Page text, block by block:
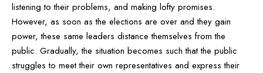
listening to their problems, and making lofty promises.
However, as soon as the elections are over and they gain
power, these same leaders distance themselves from the
public. Gradually, the situation becomes such that the public
struggles to meet their own representatives and express their